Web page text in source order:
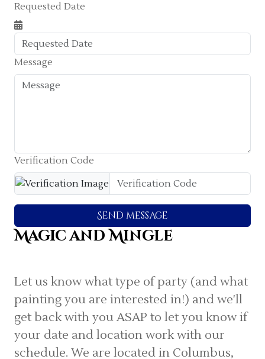
Requested Date
Message
Verification Code
Send message
Magic and Mingle
Let us know what type of party (and what
painting you are interested in!) and we'll
get back with you ASAP to let you know if
your date and location work with our
schedule. We are located in Columbus,